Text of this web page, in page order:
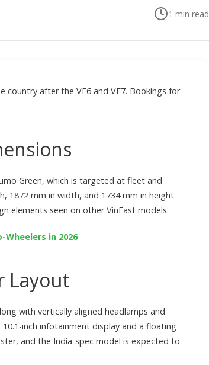
1 min read
country after the VF6 and VF7. Bookings for
Green, which is targeted at fleet and
1872 mm in width, and 1734 mm in height.
elements seen on other VinFast models.
Wheelers in 2026
Layout
with vertically aligned headlamps and
inch infotainment display and a floating
and the India-spec model is expected to